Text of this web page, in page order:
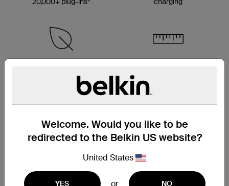
Welcome. Would you like to be
redirected to the Belkin US website?
United States
YES or NO